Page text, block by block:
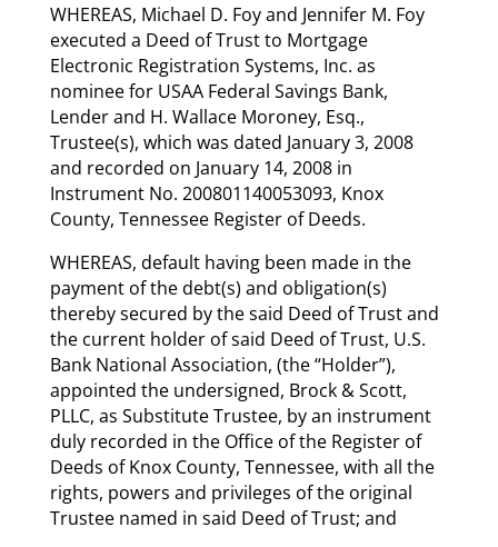
WHEREAS, Michael D. Foy and Jennifer M. Foy
executed a Deed of Trust to Mortgage
Electronic Registration Systems, Inc. as
nominee for USAA Federal Savings Bank,
Lender and H. Wallace Moroney, Esq.,
Trustee(s), which was dated January 3, 2008
and recorded on January 14, 2008 in
Instrument No. 200801140053093, Knox
County, Tennessee Register of Deeds.
WHEREAS, default having been made in the
payment of the debt(s) and obligation(s)
thereby secured by the said Deed of Trust and
the current holder of said Deed of Trust, U.S.
Bank National Association, (the “Holder”),
appointed the undersigned, Brock & Scott,
PLLC, as Substitute Trustee, by an instrument
duly recorded in the Office of the Register of
Deeds of Knox County, Tennessee, with all the
rights, powers and privileges of the original
Trustee named in said Deed of Trust; and